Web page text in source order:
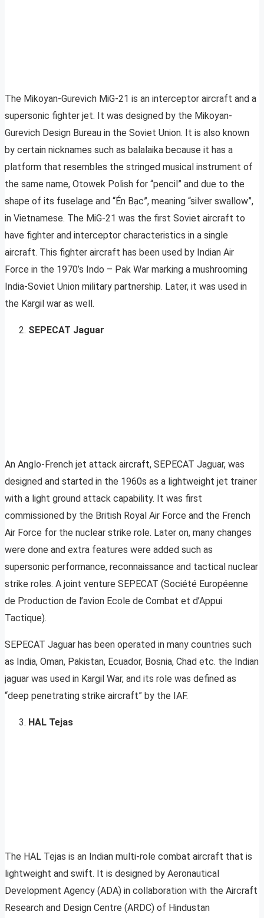
The Mikoyan-Gurevich MiG-21 is an interceptor aircraft and a
supersonic fighter jet. It was designed by the Mikoyan-
Gurevich Design Bureau in the Soviet Union. It is also known
by certain nicknames such as balalaika because it has a
platform that resembles the stringed musical instrument of
the same name, Otowek Polish for “pencil” and due to the
shape of its fuselage and “Én Bạc”, meaning “silver swallow”,
in Vietnamese. The MiG-21 was the first Soviet aircraft to
have fighter and interceptor characteristics in a single
aircraft. This fighter aircraft has been used by Indian Air
Force in the 1970’s Indo – Pak War marking a mushrooming
India-Soviet Union military partnership. Later, it was used in
the Kargil war as well.
SEPECAT Jaguar
An Anglo-French jet attack aircraft, SEPECAT Jaguar, was
designed and started in the 1960s as a lightweight jet trainer
with a light ground attack capability. It was first
commissioned by the British Royal Air Force and the French
Air Force for the nuclear strike role. Later on, many changes
were done and extra features were added such as
supersonic performance, reconnaissance and tactical nuclear
strike roles. A joint venture SEPECAT (Société Européenne
de Production de l’avion Ecole de Combat et d’Appui
Tactique).
SEPECAT Jaguar has been operated in many countries such
as India, Oman, Pakistan, Ecuador, Bosnia, Chad etc. the Indian
jaguar was used in Kargil War, and its role was defined as
“deep penetrating strike aircraft” by the IAF.
HAL Tejas
The HAL Tejas is an Indian multi-role combat aircraft that is
lightweight and swift. It is designed by Aeronautical
Development Agency (ADA) in collaboration with the Aircraft
Research and Design Centre (ARDC) of Hindustan